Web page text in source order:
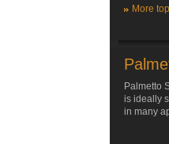
More
Palmetto
is ideally
in many